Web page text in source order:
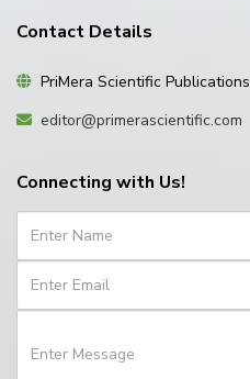
Contact Details
PriMera Scientific Publications
editor@primerascientific.com
Connecting with Us!